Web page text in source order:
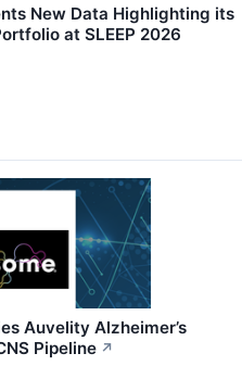
New Data Highlighting its
at SLEEP 2026
Auvelity Alzheimer’s
Pipeline ↗